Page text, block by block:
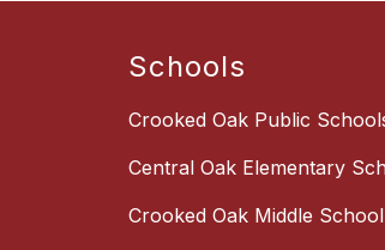
Schools
Crooked Oak Public
Central Oak Elementary
Crooked Oak Middle School